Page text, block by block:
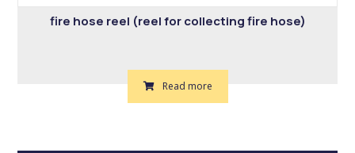
fire hose reel (reel for collecting fire hose)
Read more